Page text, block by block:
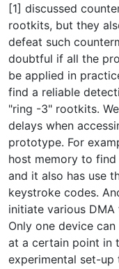
[1] discussed
rootkits, but they
defeat such
doubtful if all the
be applied in
find a reliable
"ring -3" rootkits.
delays when
prototype. For
host memory to
and it also has use
keystroke codes.
initiate various
Only one device
at a certain point in
experimental set-up